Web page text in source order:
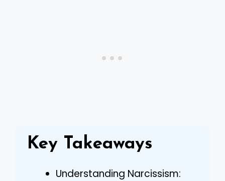
Key Takeaways
Understanding Narcissism: